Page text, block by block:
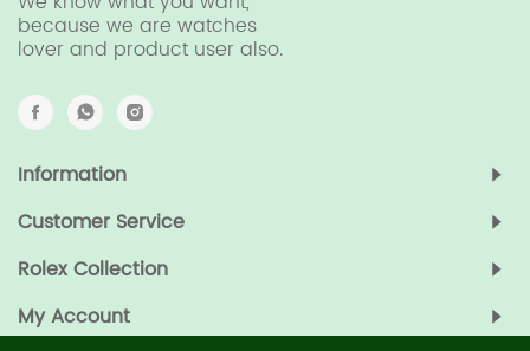
because we are watches
lover and product user also.
Information
Customer Service
Rolex Collection
My Account